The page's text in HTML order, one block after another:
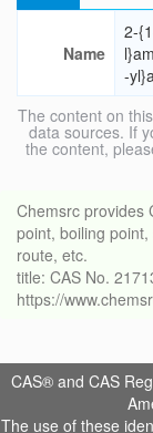
Name
2-
-
The content on
data sources. If
the content,
Chemsrc provides
point, boiling
route, etc.
title: CAS No.
https://
CAS® and CAS
The use of these